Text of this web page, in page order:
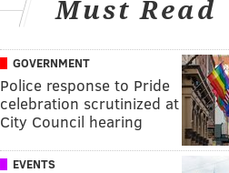
Must Read
GOVERNMENT
Police response to Pride
celebration scrutinized at
City Council hearing
EVENTS